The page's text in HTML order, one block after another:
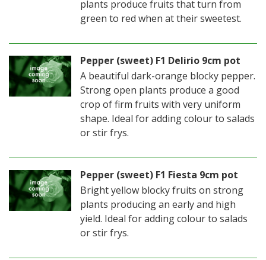
plants produce fruits that turn from
green to red when at their sweetest.
Pepper (sweet) F1 Delirio 9cm pot
A beautiful dark-orange blocky pepper.
Strong open plants produce a good
crop of firm fruits with very uniform
shape. Ideal for adding colour to salads
or stir frys.
Pepper (sweet) F1 Fiesta 9cm pot
Bright yellow blocky fruits on strong
plants producing an early and high
yield. Ideal for adding colour to salads
or stir frys.